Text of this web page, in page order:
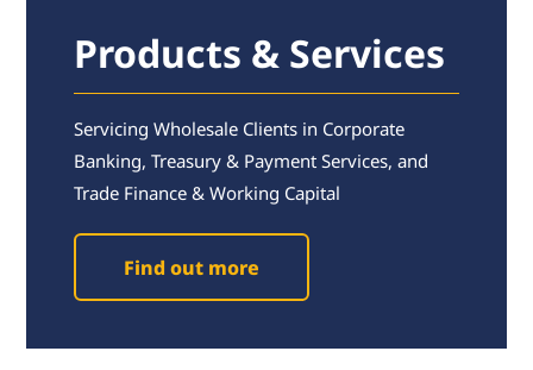
Products & Services
Servicing Wholesale Clients in Corporate
Banking, Treasury & Payment Services, and
Trade Finance & Working Capital
Find out more